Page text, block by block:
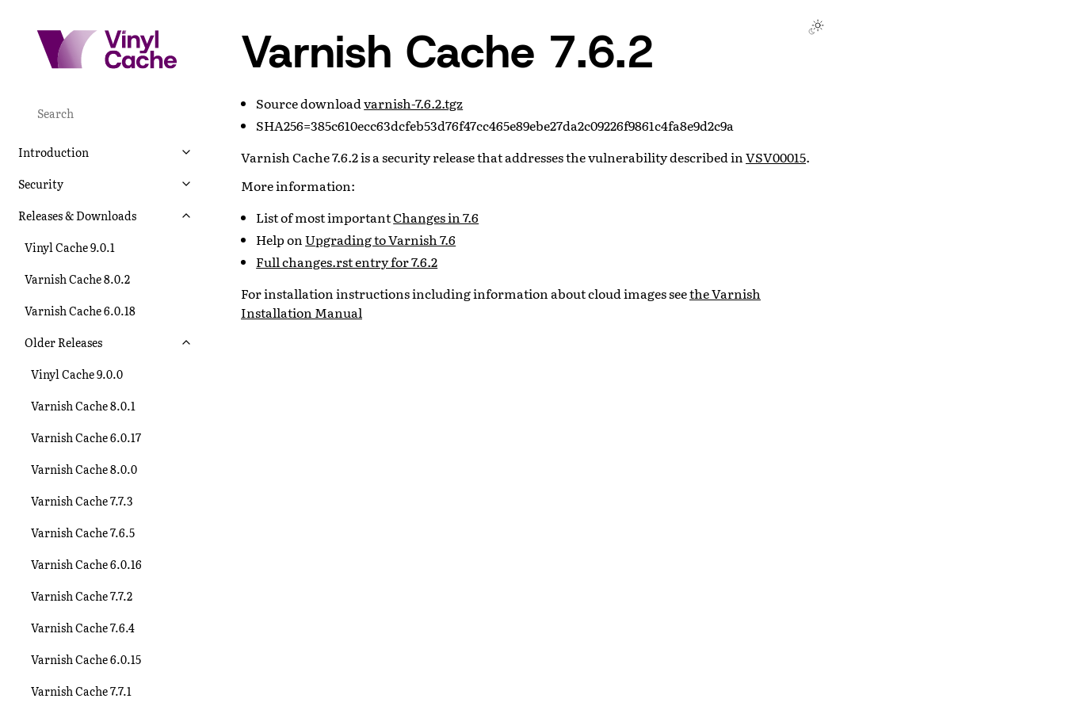
Introduction
Security
Releases & Downloads
Vinyl Cache 9.0.1
Varnish Cache 8.0.2
Varnish Cache 6.0.18
Older Releases
Vinyl Cache 9.0.0
Varnish Cache 8.0.1
Varnish Cache 6.0.17
Varnish Cache 8.0.0
Varnish Cache 7.7.3
Varnish Cache 7.6.5
Varnish Cache 6.0.16
Varnish Cache 7.7.2
Varnish Cache 7.6.4
Varnish Cache 6.0.15
Varnish Cache 7.7.1
Varnish Cache 7.6.2
Source downloadvarnish-7.6.2.tgz
SHA256=385c610ecc63dcfeb53d76f47cc465e89ebe27da2c09226f9861c4fa8e9d2c9a
Varnish Cache 7.6.2 is a security release that addresses the vulnerability described in VSV00015.
More information:
List of most importantChanges in 7.6
Help onUpgrading to Varnish 7.6
Full changes.rst entry for 7.6.2
For installation instructions including information about cloud images seethe Varnish
Installation Manual